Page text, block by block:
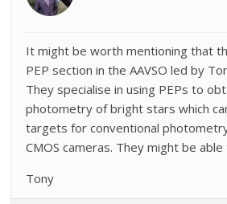
It might be worth mentioning that
PEP section in the AAVSO led by
They specialise in using PEPs to
photometry of bright stars which
targets for conventional
CMOS cameras. They might be
Tony